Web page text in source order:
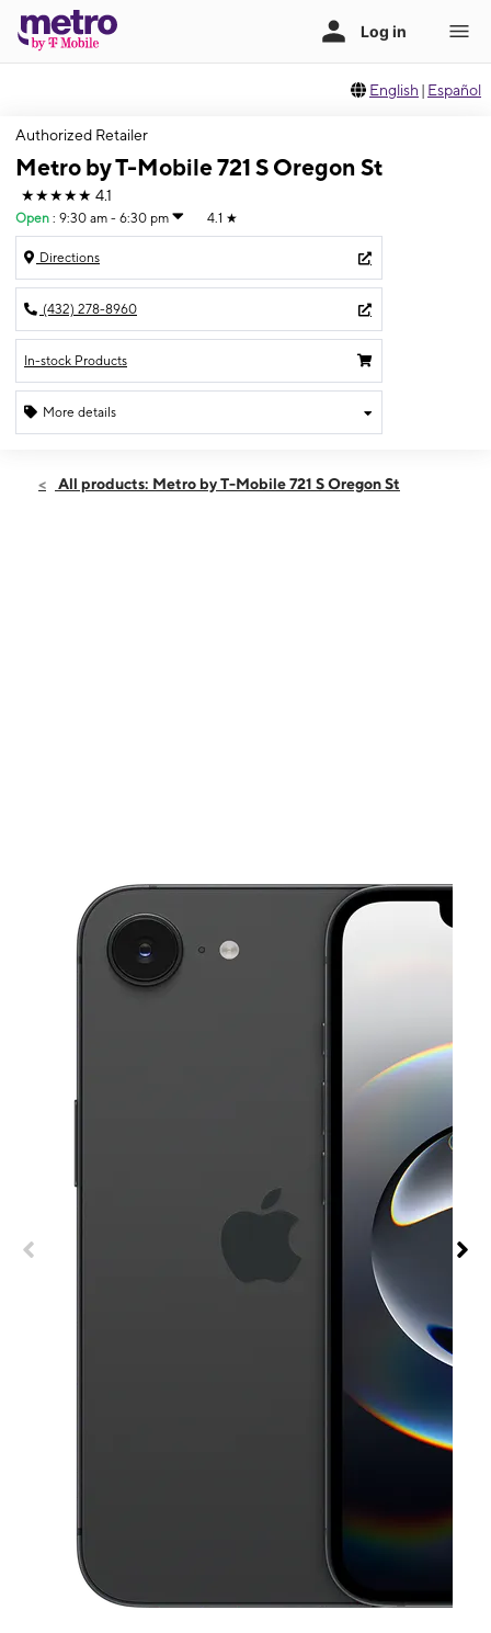
English | Español
Authorized Retailer
Metro by T-Mobile 721 S Oregon St
★★★★★ 4.1
Open : 9:30 am - 6:30 pm 4.1 ★
Directions
(432) 278-8960
In-stock Products
More details
Sat:9:30 am - 6:30 pm
All products: Metro by T-Mobile 721 S Oregon St